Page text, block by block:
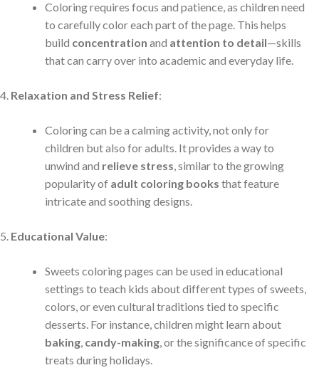
Coloring requires focus and patience, as children need
to carefully color each part of the page. This helps
build concentration and attention to detail—skills
that can carry over into academic and everyday life.
Relaxation and Stress Relief:
Coloring can be a calming activity, not only for
children but also for adults. It provides a way to
unwind and relieve stress, similar to the growing
popularity of adult coloring books that feature
intricate and soothing designs.
Educational Value:
Sweets coloring pages can be used in educational
settings to teach kids about different types of sweets,
colors, or even cultural traditions tied to specific
desserts. For instance, children might learn about
baking, candy-making, or the significance of specific
treats during holidays.